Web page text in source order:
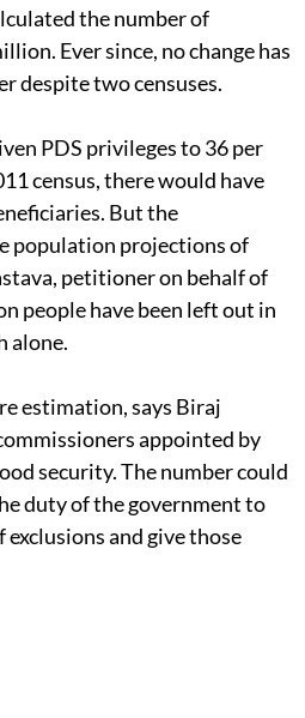
the number of
Ever since, no change has
despite two censuses.
PDS privileges to 36 per
census, there would have
But the
population projections of
petitioner on behalf of
people have been left out in
alone.
estimation, says Biraj
appointed by
security. The number could
duty of the government to
and give those